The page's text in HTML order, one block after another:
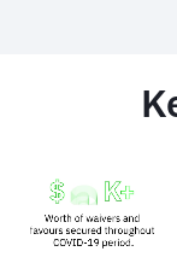
image